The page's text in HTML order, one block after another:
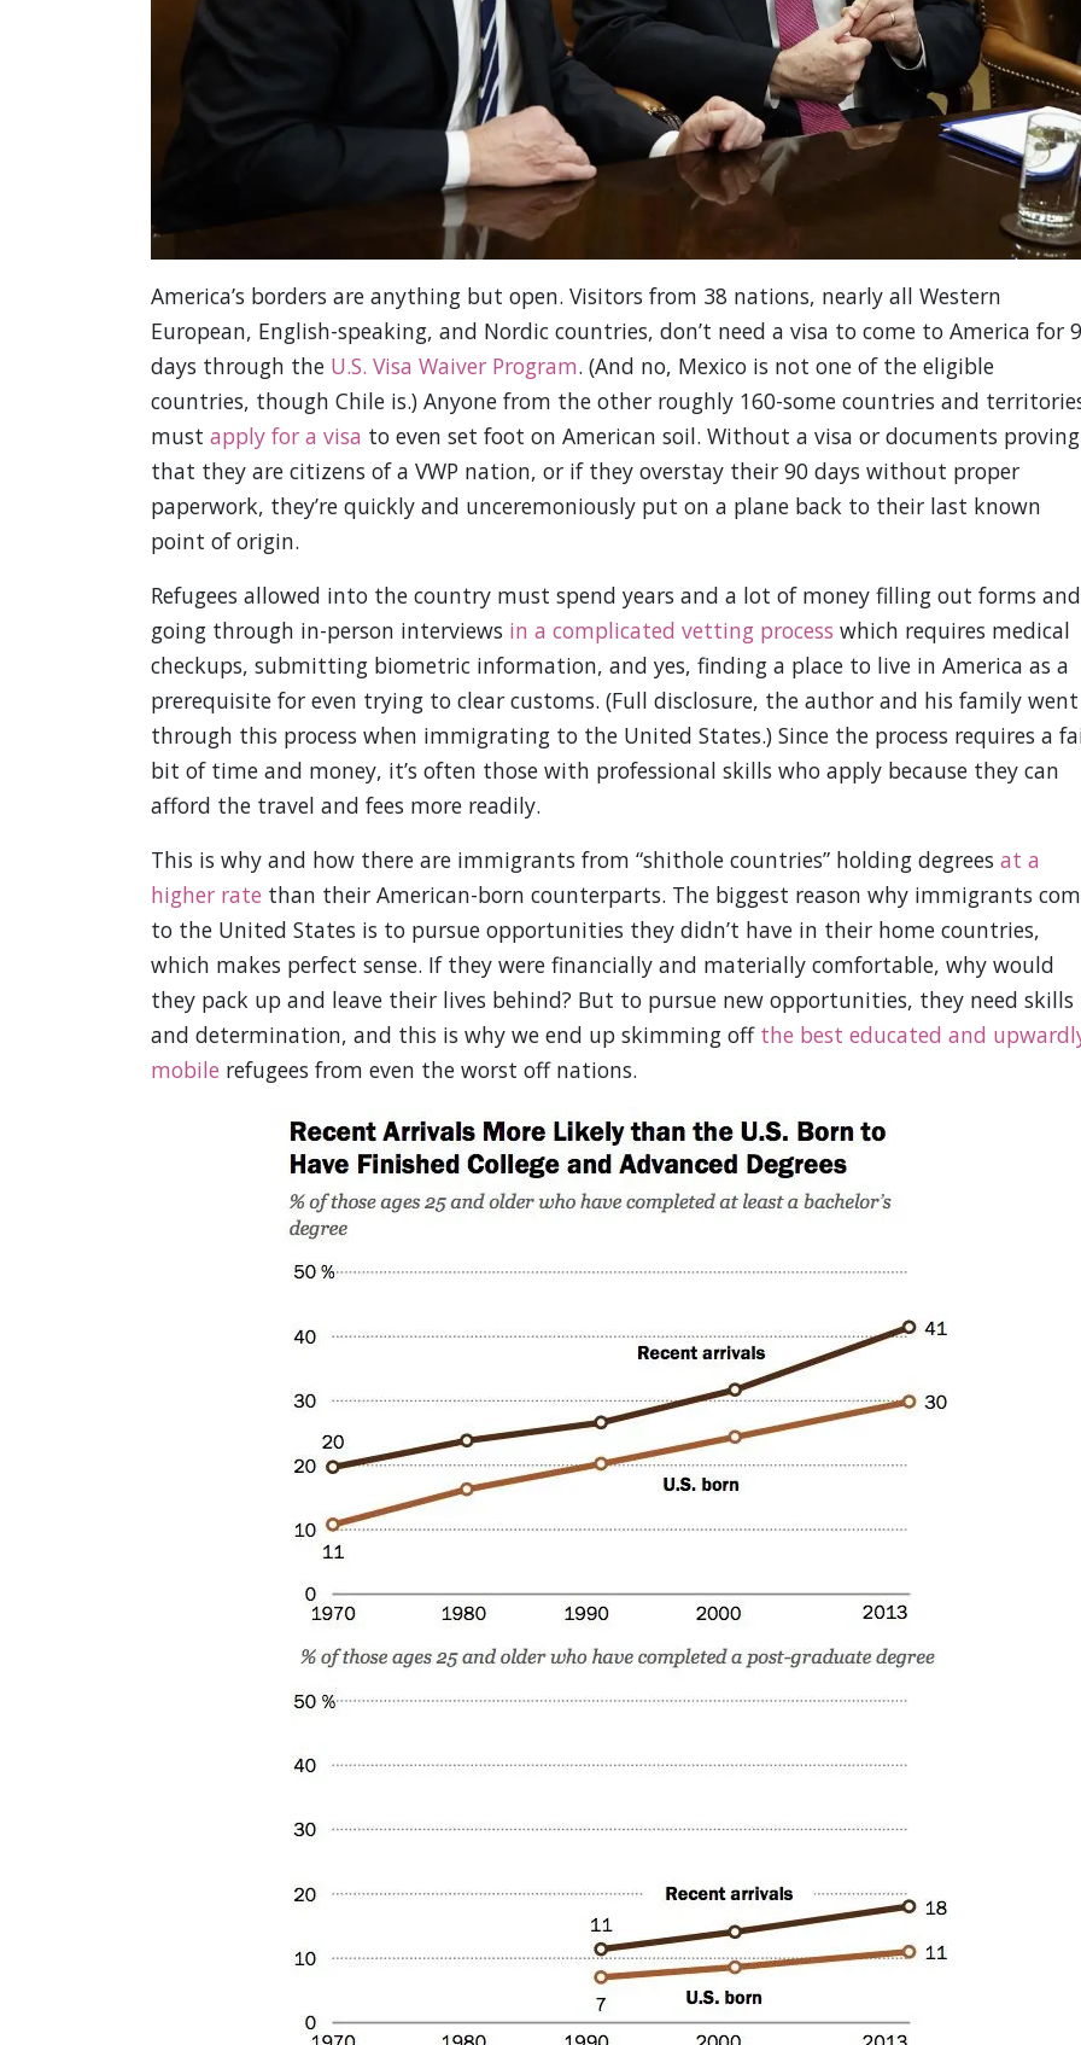
America’s borders are anything but open. Visitors from 38 nations, nearly all Western
European, English-speaking, and Nordic countries, don’t need a visa to come to America for
days through the U.S. Visa Waiver Program. (And no, Mexico is not one of the eligible
countries, though Chile is.) Anyone from the other roughly 160-some countries and
must apply for a visa to even set foot on American soil. Without a visa or documents proving
that they are citizens of a VWP nation, or if they overstay their 90 days without proper
paperwork, they’re quickly and unceremoniously put on a plane back to their last known
point of origin.
Refugees allowed into the country must spend years and a lot of money filling out forms and
going through in-person interviews in a complicated vetting process which requires medical
checkups, submitting biometric information, and yes, finding a place to live in America as a
prerequisite for even trying to clear customs. (Full disclosure, the author and his family went
through this process when immigrating to the United States.) Since the process requires a
bit of time and money, it’s often those with professional skills who apply because they can
afford the travel and fees more readily.
This is why and how there are immigrants from “shithole countries” holding degrees at a
higher rate than their American-born counterparts. The biggest reason why immigrants
to the United States is to pursue opportunities they didn’t have in their home countries,
which makes perfect sense. If they were financially and materially comfortable, why would
they pack up and leave their lives behind? But to pursue new opportunities, they need skills
and determination, and this is why we end up skimming off the best educated and
mobile refugees from even the worst off nations.